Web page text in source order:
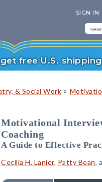
SIGN IN
free U.S.
& Social Work »
Motivational
Coaching
A Guide to Effective
Cecilia H. Lanier, Patty Bean,